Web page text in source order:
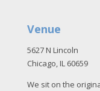
Venue
5627 N Lincoln
Chicago, IL 60659
We sit on the